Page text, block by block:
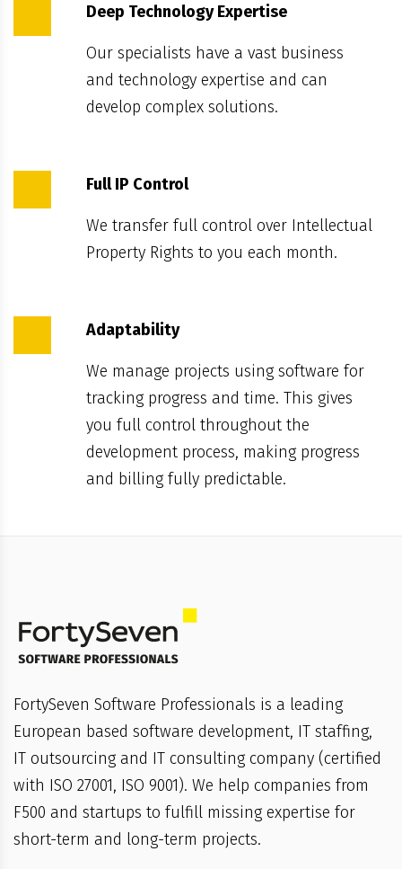
Deep Technology Expertise
Our specialists have a vast business
and technology expertise and can
develop complex solutions.
Full IP Control
We transfer full control over Intellectual
Property Rights to you each month.
Adaptability
We manage projects using software for
tracking progress and time. This gives
you full control throughout the
development process, making progress
and billing fully predictable.
FortySeven Software Professionals is a leading
European based software development, IT staffing,
IT outsourcing and IT consulting company (certified
with ISO 27001, ISO 9001). We help companies from
F500 and startups to fulfill missing expertise for
short-term and long-term projects.